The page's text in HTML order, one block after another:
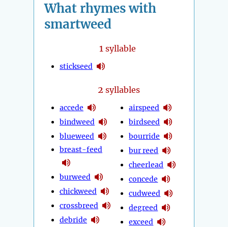
What rhymes with
smartweed
1syllable
stickseed
2 syllables
accede
bindweed
blueweed
breast-feed
burweed
chickweed
crossbreed
debride
airspeed
birdseed
bourride
bur reed
cheerlead
concede
cudweed
degreed
exceed